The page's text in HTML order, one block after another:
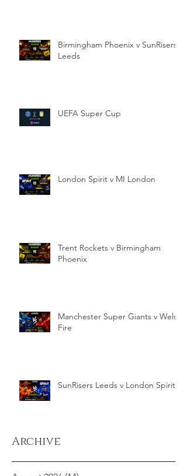
Birmingham Phoenix v SunRisers
Leeds
UEFA Super Cup
London Spirit v MI London
Trent Rockets v Birmingham
Phoenix
Manchester Super Giants v Welsh
Fire
SunRisers Leeds v London Spirit
Archive